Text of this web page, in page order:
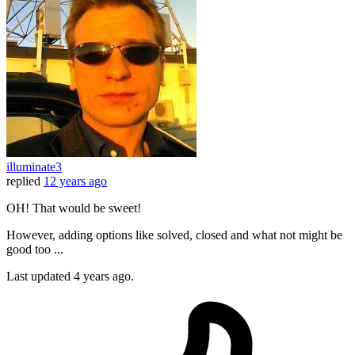
illuminate3
replied 12 years ago
OH! That would be sweet!
However, adding options like solved, closed and what not might be
good too ...
Last updated 4 years ago.